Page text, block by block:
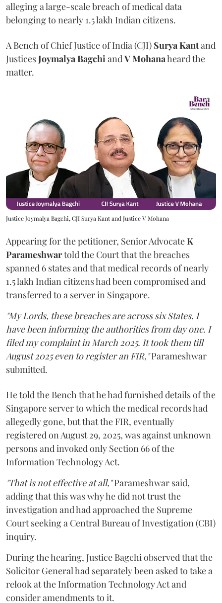
alleging a large-scale breach of medical data
belonging to nearly 1.5 lakh Indian citizens.
A Bench of Chief Justice of India (CJI) Surya Kantand
JusticesJoymalya BagchiandV Mohanaheard the
matter.
Justice Joymalya Bagchi, CJI Surya Kant and Justice V Mohana
Appearing for the petitioner, Senior AdvocateK
Parameshwartold the Court that the breaches
spanned 6 states and that medical records of nearly
1.5 lakh Indian citizens had been compromised and
transferred to a server in Singapore.
"My Lords, these breaches are across six States. I
have been informing the authorities from day one. I
filed my complaint in March 2025. It took them till
August 2025 even to register an FIR,"Parameshwar
submitted.
He told the Bench that he had furnished details of the
Singapore server to which the medical records had
allegedly gone, but that the FIR, eventually
registered on August 29, 2025, was against unknown
persons and invoked only Section 66 of the
Information Technology Act.
"That is not effective at all,"Parameshwar said,
adding that this was why he did not trust the
investigation and had approached the Supreme
Court seeking a Central Bureau of Investigation (CBI)
inquiry.
During the hearing, Justice Bagchi observed that the
Solicitor General had separately been asked to take a
relook at the Information Technology Act and
consider amendments to it.